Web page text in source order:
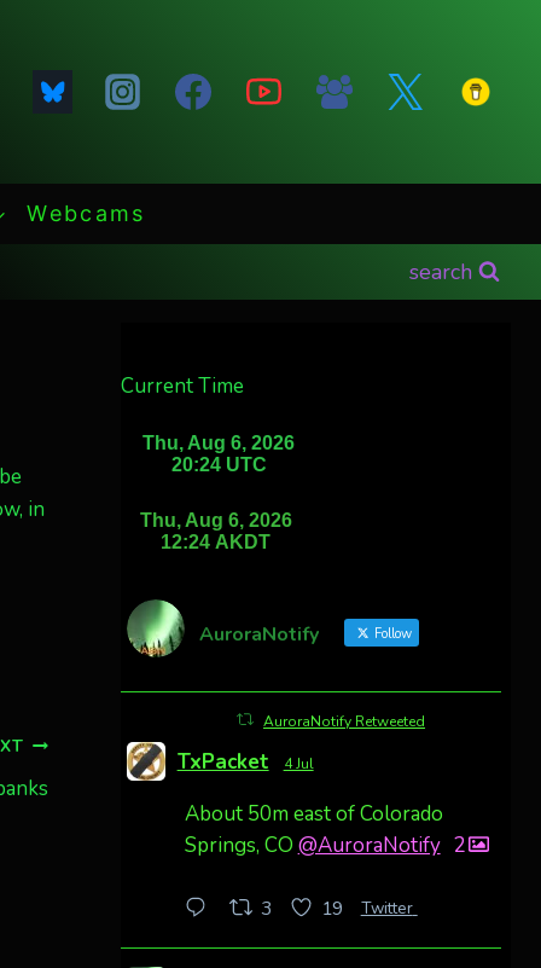
Webcams
search
in
Current Time
AuroraNotify Follow
AuroraNotify Retweeted
TxPacket 4 Jul
About 50m east of Colorado
Springs, CO @AuroraNotify 2
3 19 Twitter